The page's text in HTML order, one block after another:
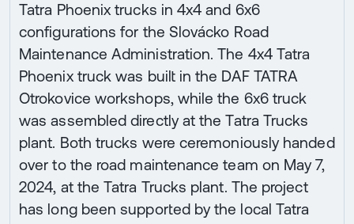
Tatra Phoenix trucks in 4x4 and 6x6
configurations for the Slovácko Road
Maintenance Administration. The 4x4 Tatra
Phoenix truck was built in the DAF TATRA
Otrokovice workshops, while the 6x6 truck
was assembled directly at the Tatra Trucks
plant. Both trucks were ceremoniously handed
over to the road maintenance team on May 7,
2024, at the Tatra Trucks plant. The project
has long been supported by the local Tatra